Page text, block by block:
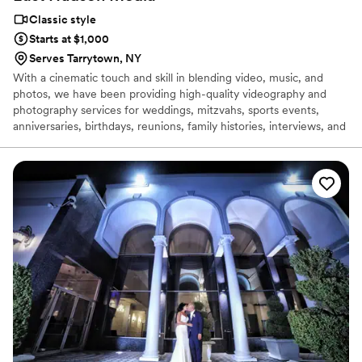
Classic style
Starts at $1,000
Serves Tarrytown, NY
With a cinematic touch and skill in blending video, music, and
photos, we have been providing high-quality videography and
photography services for weddings, mitzvahs, sports events,
anniversaries, birthdays, reunions, family histories, interviews, and